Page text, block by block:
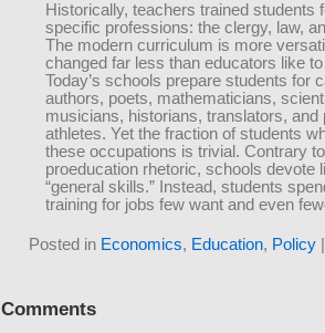
Historically, teachers trained students
specific professions: the clergy, law,
The modern curriculum is more
changed far less than educators like
Today’s schools prepare students for
authors, poets, mathematicians,
musicians, historians, translators, and
athletes. Yet the fraction of students
these occupations is trivial. Contrary
proeducation rhetoric, schools devote
“general skills.” Instead, students
training for jobs few want and even
Posted in Economics, Education, Policy
Comments